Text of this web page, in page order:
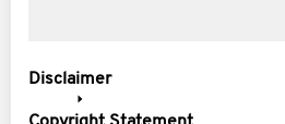
Disclaimer